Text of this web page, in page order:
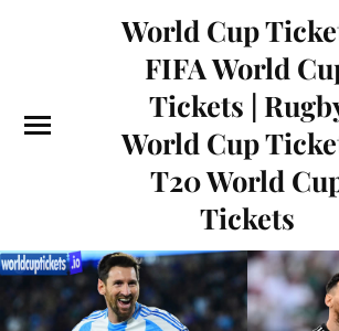
World Cup
FIFA World
Tickets |
World Cup
T20 World
Tickets